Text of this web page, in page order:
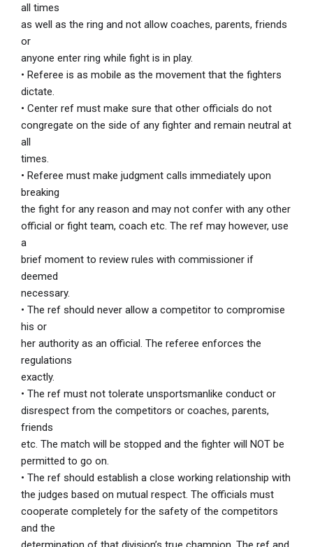
all times
as well as the ring and not allow coaches, parents, friends
or
anyone enter ring while fight is in play.
• Referee is as mobile as the movement that the fighters
dictate.
• Center ref must make sure that other officials do not
congregate on the side of any fighter and remain neutral at
all
times.
• Referee must make judgment calls immediately upon
breaking
the fight for any reason and may not confer with any other
official or fight team, coach etc. The ref may however, use
a
brief moment to review rules with commissioner if
deemed
necessary.
• The ref should never allow a competitor to compromise
his or
her authority as an official. The referee enforces the
regulations
exactly.
• The ref must not tolerate unsportsmanlike conduct or
disrespect from the competitors or coaches, parents,
friends
etc. The match will be stopped and the fighter will NOT be
permitted to go on.
• The ref should establish a close working relationship with
the judges based on mutual respect. The officials must
cooperate completely for the safety of the competitors
and the